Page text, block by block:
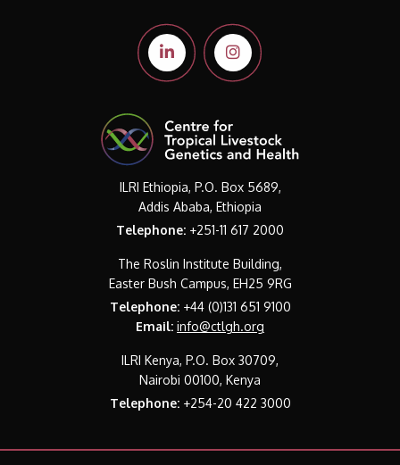
ILRI Ethiopia, P.O. Box 5689,
Addis Ababa, Ethiopia
Telephone: +251-11 617 2000
The Roslin Institute Building,
Easter Bush Campus, EH25 9RG
Telephone:+44 (0)131 651 9100
Email: info@ctlgh.org
ILRI Kenya, P.O. Box 30709,
Nairobi 00100, Kenya
Telephone:+254-20 422 3000